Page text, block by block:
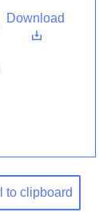
Download
to clipboard